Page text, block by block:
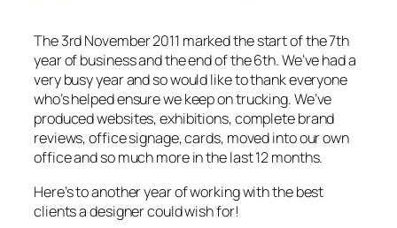
The 3rd November 2011 marked the start of the 7th
year of business and the end of the 6th. We’ve had a
very busy year and so would like to thank everyone
who’s helped ensure we keep on trucking. We’ve
produced websites, exhibitions, complete brand
reviews, office signage, cards, moved into our own
office and so much more in the last 12 months.
Here’s to another year of working with the best
clients a designer could wish for!